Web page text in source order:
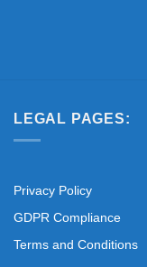
LEGAL PAGES:
Privacy Policy
GDPR Compliance
Terms and Conditions